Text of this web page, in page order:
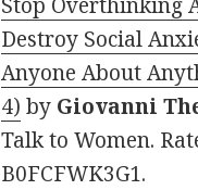
Destroy Social
Anyone About
4) by Giovanni
Talk to Women.
B0FCFWK3G1.